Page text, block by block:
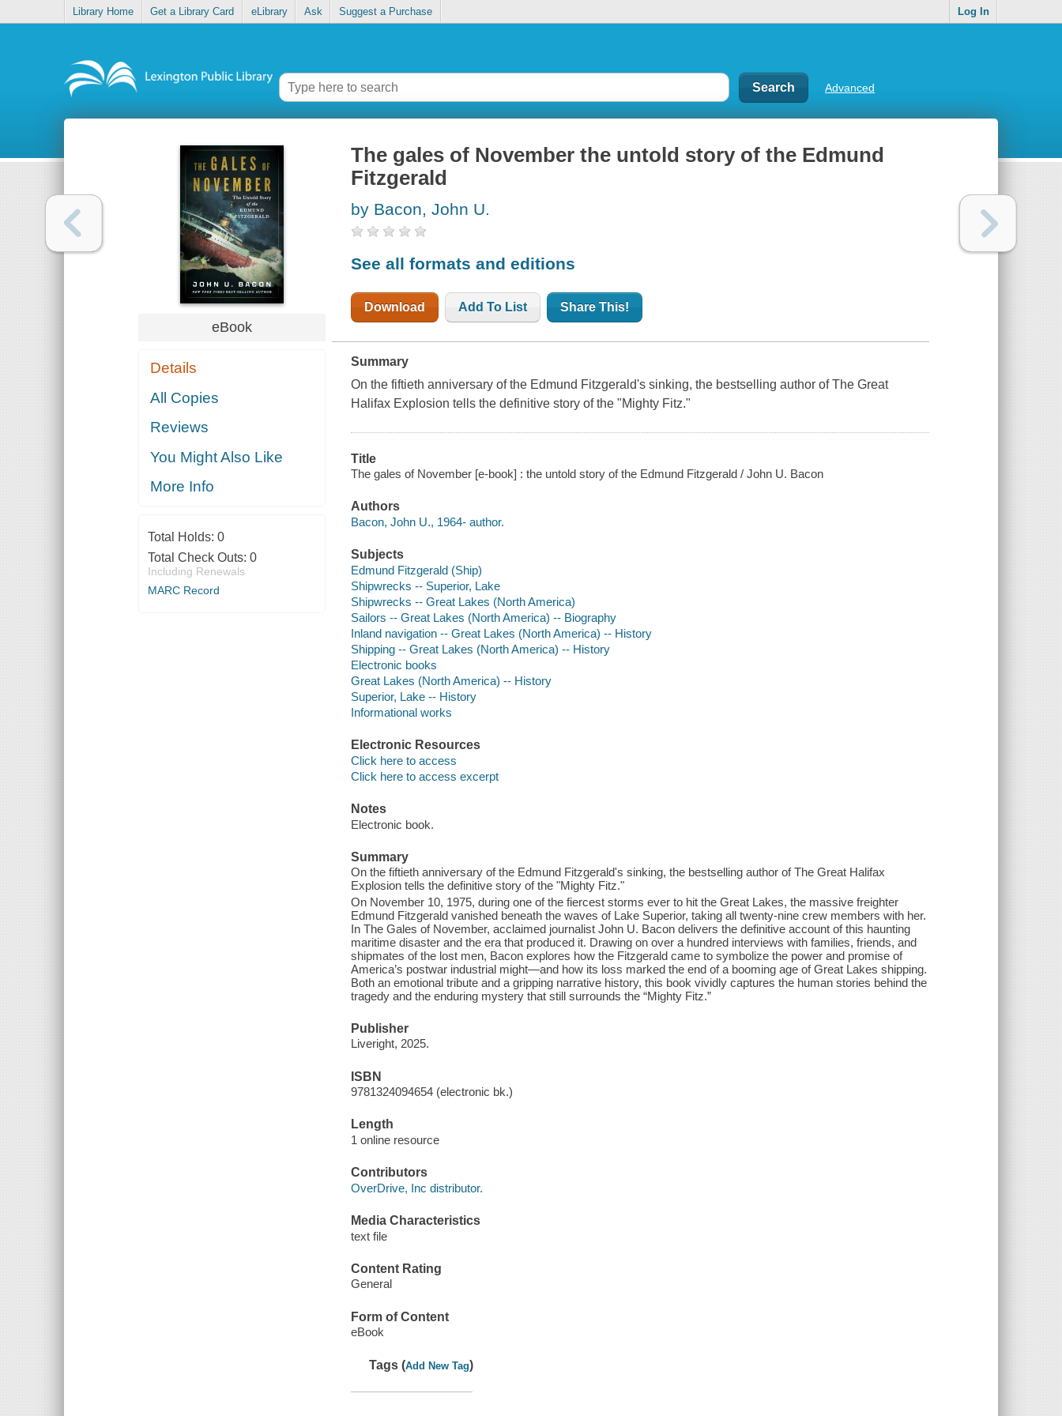
Library Home Get a Library Card eLibrary Ask Suggest a Purchase Log In
Advanced
eBook
Details
All Copies
Reviews
You Might Also Like
More Info
Total Holds: 0
Total Check Outs: 0
Including Renewals
MARC Record
The gales of November the untold story of the Edmund
Fitzgerald
by Bacon, John U.
See all formats and editions
Download Add To List Share This!
Summary
On the fiftieth anniversary of the Edmund Fitzgerald's sinking, the bestselling author of The Great
Halifax Explosion tells the definitive story of the "Mighty Fitz."
Title
The gales of November [e-book] : the untold story of the Edmund Fitzgerald / John U. Bacon
Authors
Bacon, John U., 1964- author.
Subjects
Edmund Fitzgerald (Ship)
Shipwrecks -- Superior, Lake
Shipwrecks -- Great Lakes (North America)
Sailors -- Great Lakes (North America) -- Biography
Inland navigation -- Great Lakes (North America) -- History
Shipping -- Great Lakes (North America) -- History
Electronic books
Great Lakes (North America) -- History
Superior, Lake -- History
Informational works
Electronic Resources
Click here to access
Click here to access excerpt
Notes
Electronic book.
Summary
On the fiftieth anniversary of the Edmund Fitzgerald's sinking, the bestselling author of The Great Halifax
Explosion tells the definitive story of the "Mighty Fitz."
On November 10, 1975, during one of the fiercest storms ever to hit the Great Lakes, the massive freighter
Edmund Fitzgerald vanished beneath the waves of Lake Superior, taking all twenty-nine crew members with her.
In The Gales of November, acclaimed journalist John U. Bacon delivers the definitive account of this haunting
maritime disaster and the era that produced it. Drawing on over a hundred interviews with families, friends, and
shipmates of the lost men, Bacon explores how the Fitzgerald came to symbolize the power and promise of
America’s postwar industrial might—and how its loss marked the end of a booming age of Great Lakes shipping.
Both an emotional tribute and a gripping narrative history, this book vividly captures the human stories behind the
tragedy and the enduring mystery that still surrounds the “Mighty Fitz.”
Publisher
Liveright, 2025.
ISBN
9781324094654 (electronic bk.)
Length
1 online resource
Contributors
OverDrive, Inc distributor.
Media Characteristics
text file
Content Rating
General
Form of Content
eBook
Tags (Add New Tag)